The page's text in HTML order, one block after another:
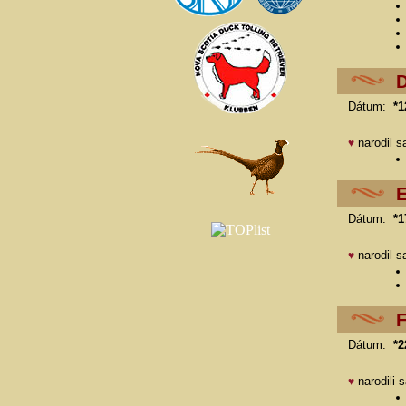
Dátum:
♥ narodil
Dátum:
♥ narodil
Dátum:
♥ narodili